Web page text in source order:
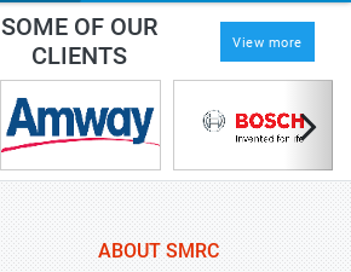
SOME OF OUR
CLIENTS
View more
ABOUT SMRC